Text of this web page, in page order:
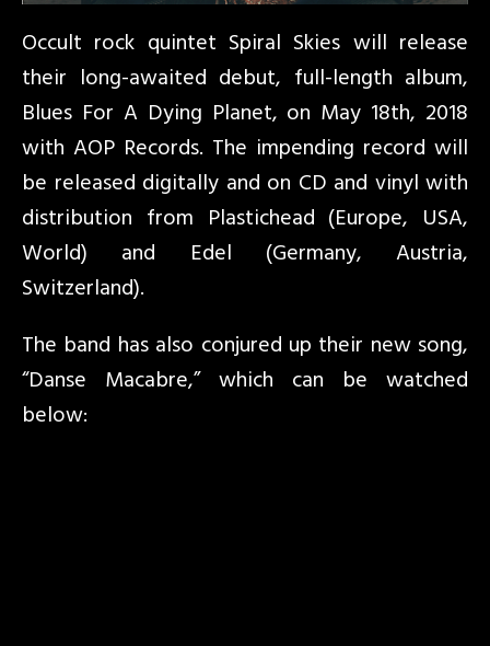
Occult rock quintet Spiral Skies will release
their long-awaited debut, full-length album,
Blues For A Dying Planet, on May 18th, 2018
with AOP Records. The impending record will
be released digitally and on CD and vinyl with
distribution from Plastichead (Europe, USA,
World) and Edel (Germany, Austria,
Switzerland).
The band has also conjured up their new song,
“Danse Macabre,” which can be watched
below: